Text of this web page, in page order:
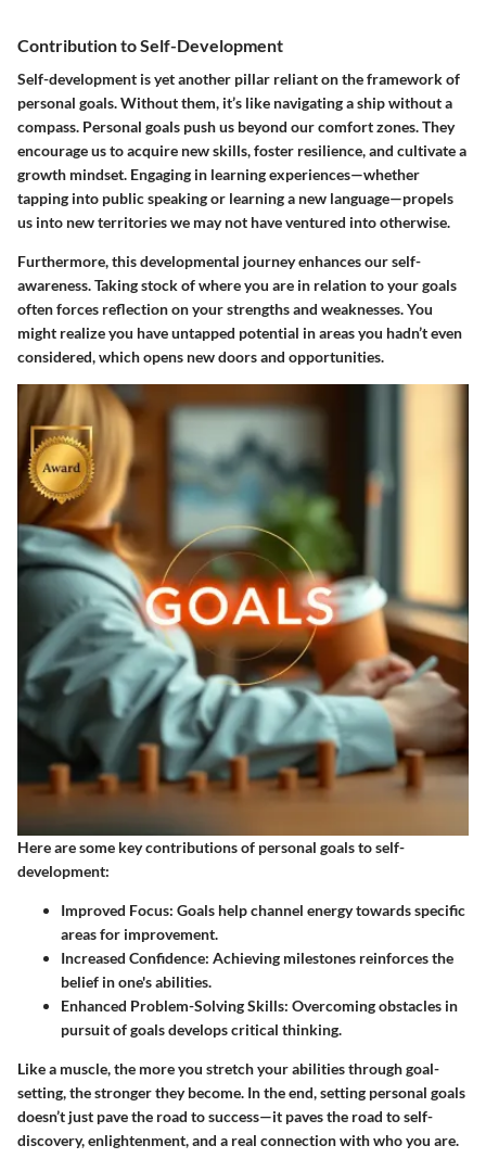
Contribution to Self-Development
Self-development is yet another pillar reliant on the framework of
personal goals. Without them, it’s like navigating a ship without a
compass. Personal goals push us beyond our comfort zones. They
encourage us to acquire new skills, foster resilience, and cultivate a
growth mindset. Engaging in learning experiences—whether
tapping into public speaking or learning a new language—propels
us into new territories we may not have ventured into otherwise.
Furthermore, this developmental journey enhances our self-
awareness. Taking stock of where you are in relation to your goals
often forces reflection on your strengths and weaknesses. You
might realize you have untapped potential in areas you hadn’t even
considered, which opens new doors and opportunities.
Here are some key contributions of personal goals to self-
development:
Improved Focus: Goals help channel energy towards specific
areas for improvement.
Increased Confidence: Achieving milestones reinforces the
belief in one's abilities.
Enhanced Problem-Solving Skills: Overcoming obstacles in
pursuit of goals develops critical thinking.
Like a muscle, the more you stretch your abilities through goal-
setting, the stronger they become. In the end, setting personal goals
doesn’t just pave the road to success—it paves the road to self-
discovery, enlightenment, and a real connection with who you are.